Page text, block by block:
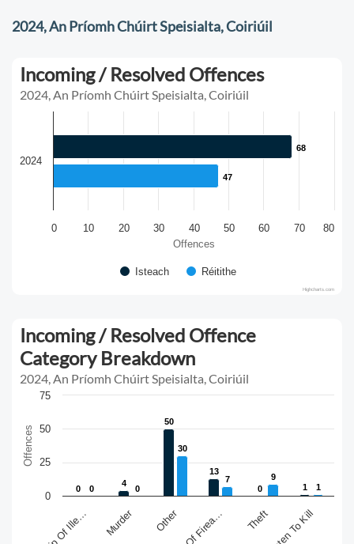
2024, An Príomh Chúirt Speisialta, Coiriúil
Offences
Incoming / Resolved Offences
2024, An Príomh Chúirt Speisialta, Coiriúil
68
68
47
47
Isteach Réitithe
2024
0 10 20 30 40 50 60 70 80
Highcharts.com
Offences
Incoming / Resolved Offence
Category Breakdown
2024, An Príomh Chúirt Speisialta, Coiriúil
0
0
4
4
50
50
13
13
0
0 1
1
0
0 0
0
30
30
7
7 9
9
1
1
Murder Other Theft
0
25
50
75